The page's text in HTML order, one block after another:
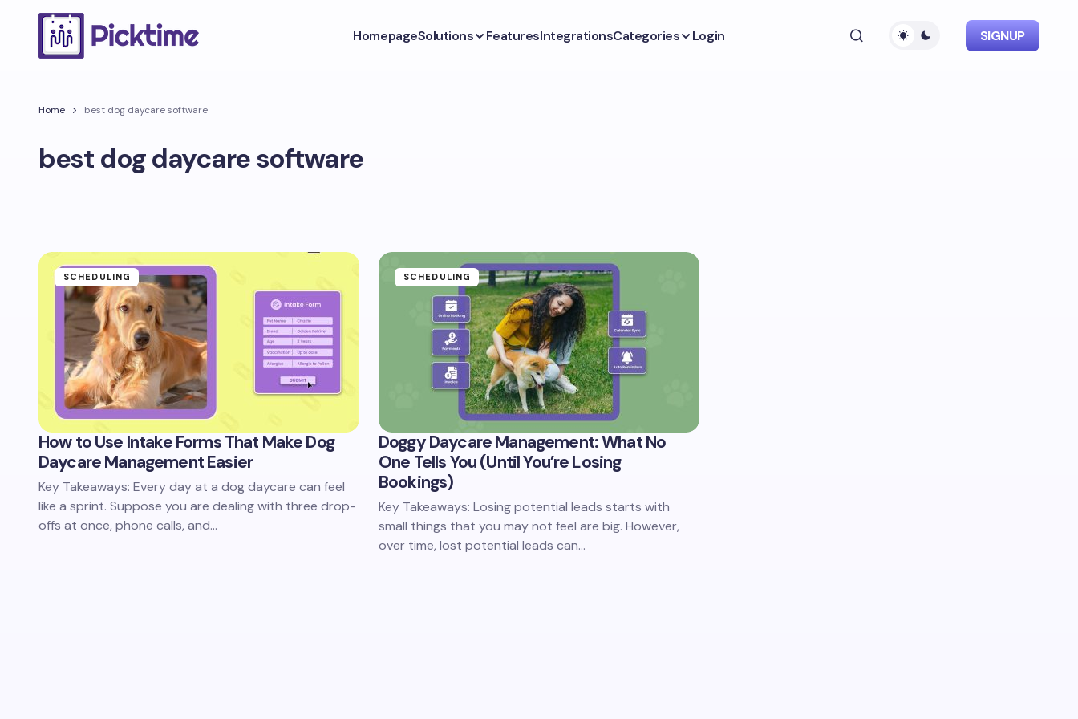
HomepageSolutions FeaturesIntegrationsCategories Login SIGNUP
Home best dog daycare software
best dog daycare software
SCHEDULING
How to Use Intake Forms That Make Dog
Daycare Management Easier
Key Takeaways: Every day at a dog daycare can feel
like a sprint. Suppose you are dealing with three drop-
offs at once, phone calls, and…
SCHEDULING
Doggy Daycare Management: What No
One Tells You (Until You’re Losing
Bookings)
Key Takeaways: Losing potential leads starts with
small things that you may not feel are big. However,
over time, lost potential leads can…